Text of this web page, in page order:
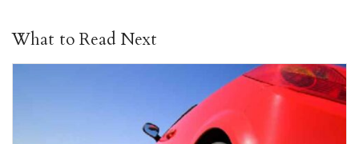
What to Read Next